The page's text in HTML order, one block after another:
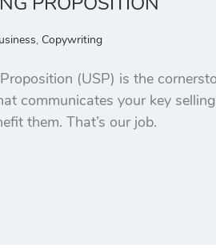
, Copywriting
(USP) is the
communicates your key
them. That’s our job.